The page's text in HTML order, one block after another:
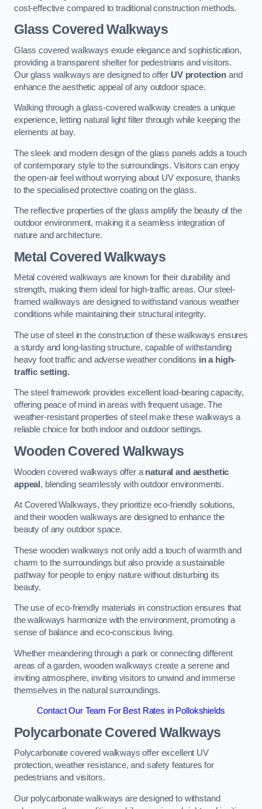
cost-effective compared to traditional construction methods.
Glass Covered Walkways
Glass covered walkways exude elegance and sophistication,
providing a transparent shelter for pedestrians and visitors.
Our glass walkways are designed to offer UV protection and
enhance the aesthetic appeal of any outdoor space.
Walking through a glass-covered walkway creates a unique
experience, letting natural light filter through while keeping the
elements at bay.
The sleek and modern design of the glass panels adds a touch
of contemporary style to the surroundings. Visitors can enjoy
the open-air feel without worrying about UV exposure, thanks
to the specialised protective coating on the glass.
The reflective properties of the glass amplify the beauty of the
outdoor environment, making it a seamless integration of
nature and architecture.
Metal Covered Walkways
Metal covered walkways are known for their durability and
strength, making them ideal for high-traffic areas. Our steel-
framed walkways are designed to withstand various weather
conditions while maintaining their structural integrity.
The use of steel in the construction of these walkways ensures
a sturdy and long-lasting structure, capable of withstanding
heavy foot traffic and adverse weather conditions in a high-
traffic setting.
The steel framework provides excellent load-bearing capacity,
offering peace of mind in areas with frequent usage. The
weather-resistant properties of steel make these walkways a
reliable choice for both indoor and outdoor settings.
Wooden Covered Walkways
Wooden covered walkways offer a natural and aesthetic
appeal, blending seamlessly with outdoor environments.
At Covered Walkways, they prioritize eco-friendly solutions,
and their wooden walkways are designed to enhance the
beauty of any outdoor space.
These wooden walkways not only add a touch of warmth and
charm to the surroundings but also provide a sustainable
pathway for people to enjoy nature without disturbing its
beauty.
The use of eco-friendly materials in construction ensures that
the walkways harmonize with the environment, promoting a
sense of balance and eco-conscious living.
Whether meandering through a park or connecting different
areas of a garden, wooden walkways create a serene and
inviting atmosphere, inviting visitors to unwind and immerse
themselves in the natural surroundings.
Contact Our Team For Best Rates in Pollokshields
Polycarbonate Covered Walkways
Polycarbonate covered walkways offer excellent UV
protection, weather resistance, and safety features for
pedestrians and visitors.
Our polycarbonate walkways are designed to withstand